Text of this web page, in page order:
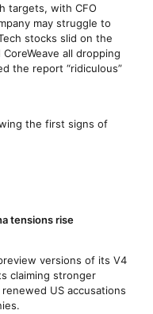
targets, with CFO
may struggle to
stocks slid on the
all dropping
the report “ridiculous”
the first signs of
tensions rise
versions of its V4
claiming stronger
US accusations